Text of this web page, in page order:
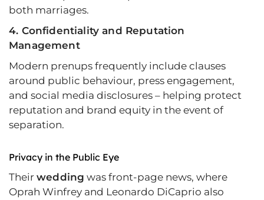
both marriages.
4. Confidentiality and Reputation
Management
Modern prenups frequently include clauses
around public behaviour, press engagement,
and social media disclosures – helping protect
reputation and brand equity in the event of
separation.
Privacy in the Public Eye
Their wedding was front-page news, where
Oprah Winfrey and Leonardo DiCaprio also